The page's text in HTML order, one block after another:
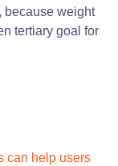
because weight
tertiary goal for
can help users